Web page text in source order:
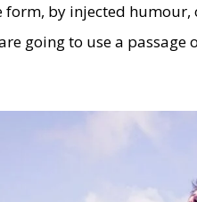
by injected humour,
going to use a passage